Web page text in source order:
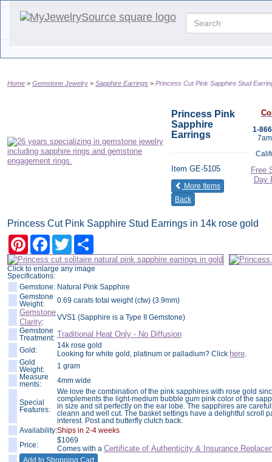
Home Gemstone Jewelry Sapphire Earrings Princess Cut Pink Sapphire Stud
Princess Pink
Sapphire
Earrings
Item GE-5105
More Itemsof the same
Back
1-
Free
Day
Princess Cut Pink Sapphire Stud Earrings in 14k rose gold
PinterestFacebookTwitter
Click to enlarge any image
Specifications:
Gemstone: Natural Pink Sapphire
Gemstone
Weight:
0.69 carats total weight (ctw) (3.9mm)
Gemstone
Clarity:
VVS1 (Sapphire is a Type II Gemstone)
Gemstone
Treatment: Traditional Heat Only - No Diffusion
Gold:
14k rose gold
Looking for white gold, platinum or palladium? Click here.
Gold
Weight:
1 gram
Measure
ments:
4mm wide
Special
Features:
We love the combination of the pink sapphires with rose gold
complements the light-medium bubble gum pink color of the
in size and sit perfectly on the ear lobe. The sapphires are
cleann and well cut. The basket settings have a delightful scroll
interest. Post and butterfly clutch back.
Availability:Ships in 2-4 weeks
Price:
$1069
Comes with a Certificate of Authenticity & Insurance